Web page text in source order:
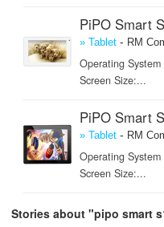
PiPO Smart
» Tablet- RM
Operating
Screen Size:...
PiPO Smart
» Tablet- RM
Operating
Screen Size:...
Stories about "pipo smart